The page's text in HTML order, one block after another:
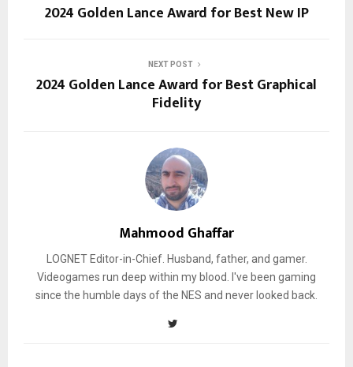
2024 Golden Lance Award for Best New IP
NEXT POST
2024 Golden Lance Award for Best Graphical
Fidelity
Mahmood Ghaffar
LOGNET Editor-in-Chief. Husband, father, and gamer.
Videogames run deep within my blood. I've been gaming
since the humble days of the NES and never looked back.